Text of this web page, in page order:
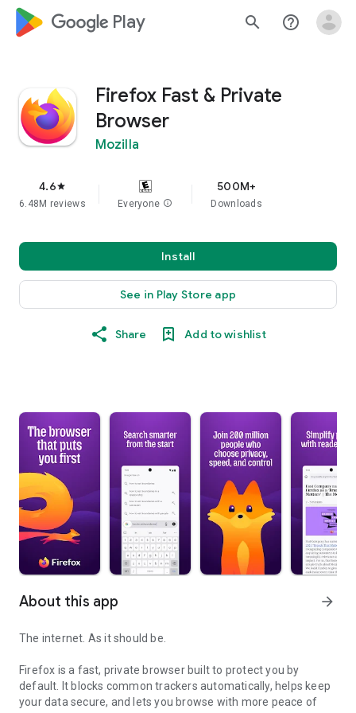
google_logo Play search help_outline
Firefox Fast & Private
Browser
Mozilla
4.6star
6.48M reviews Everyone info
500M+
Downloads
Install
See in Play Store app
Share Add to wishlist
About this app arrow_forward
The internet. As it should be.
Firefox is a fast, private browser built to protect you by
default. It blocks common trackers automatically, helps keep
your data secure, and lets you browse with more peace of